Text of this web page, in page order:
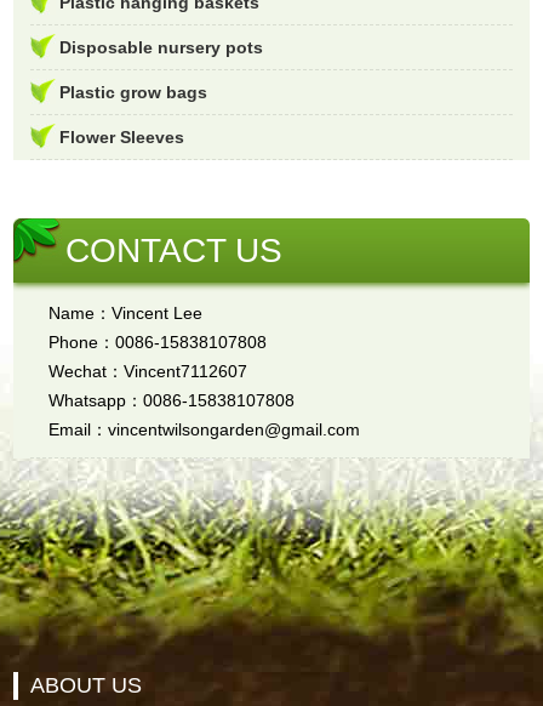
Disposable nursery pots
Plastic grow bags
Flower Sleeves
CONTACT US
Name：Vincent Lee
Phone：0086-15838107808
Wechat：Vincent7112607
Whatsapp：0086-15838107808
Email：vincentwilsongarden@gmail.com
ABOUT US